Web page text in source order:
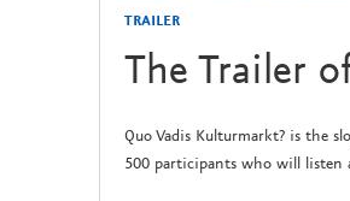
TRAILER
The Trailer
Quo Vadis Kulturmarkt? is the
500 participants who will listen